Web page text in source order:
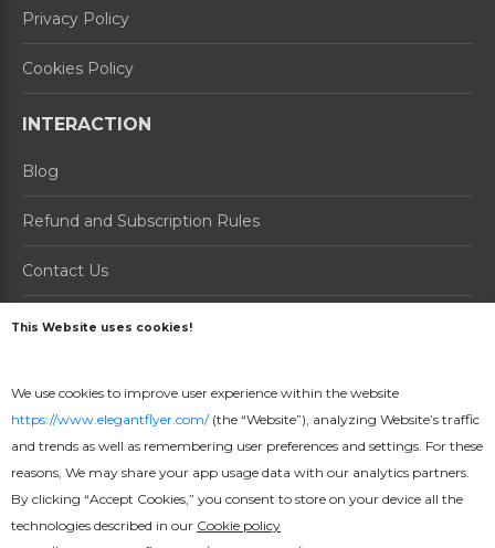
Privacy Policy
Cookies Policy
INTERACTION
Blog
Refund and Subscription Rules
Contact Us
About us
How it Works
Prices
Online Maker
This Website uses cookies!
We use cookies to improve user experience within the website
https://www.elegantflyer.com/(the “Website”), analyzing Website’s traffic
and trends as well as remembering user preferences and settings. For these
reasons, We may share your app usage data with our analytics partners.
By clicking “Accept Cookies,” you consent to store on your device all the
technologies described in our Cookie policy